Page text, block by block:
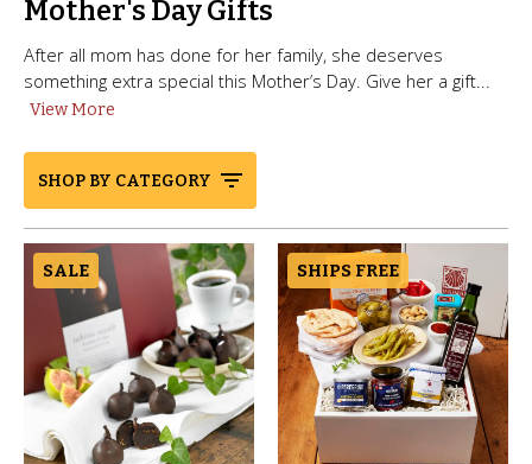
Mother's Day Gifts
After all mom has done for her family, she deserves
something extra special this Mother’s Day. Give her a gift...
View More
SHOP BY CATEGORY
SALE SHIPS FREE